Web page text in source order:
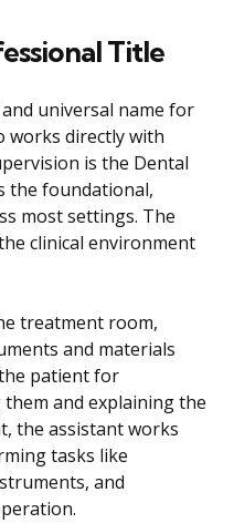
Title
universal name for
works directly with
is the Dental
the foundational,
most settings. The
clinical environment
treatment room,
and materials
patient for
and explaining the
the assistant works
tasks like
and